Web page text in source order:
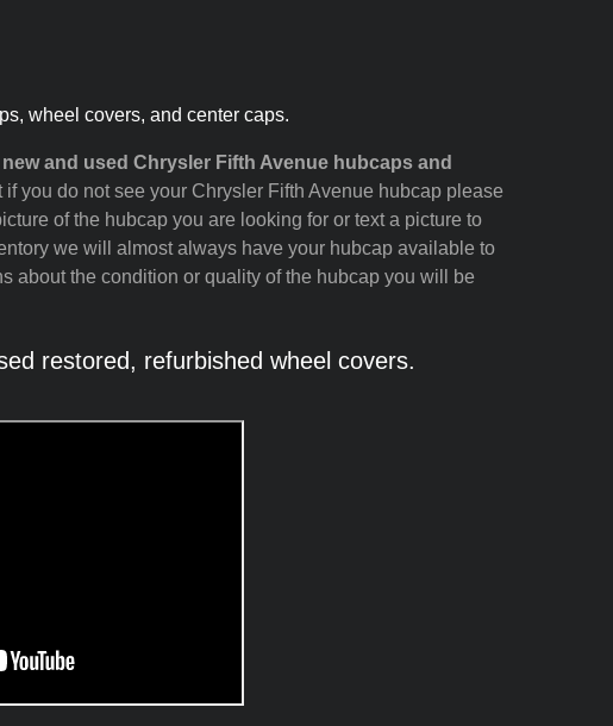
wheel covers, and center caps.
and used Chrysler Fifth Avenue hubcaps and
you do not see your Chrysler Fifth Avenue hubcap please
of the hubcap you are looking for or text a picture to
we will almost always have your hubcap available to
about the condition or quality of the hubcap you will be
restored, refurbished wheel covers.